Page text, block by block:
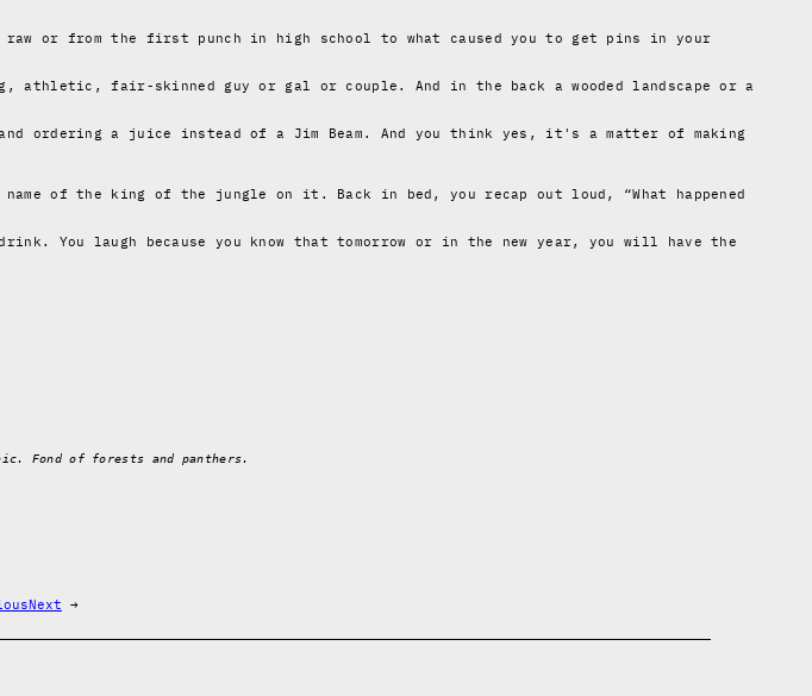
or from the first punch in high school to what caused you to get pins in your
fair-skinned guy or gal or couple. And in the back a wooded landscape or a
ordering a juice instead of a Jim Beam. And you think yes, it's a matter of making
of the king of the jungle on it. Back in bed, you recap out loud, “What happened
You laugh because you know that tomorrow or in the new year, you will have the
Fond of forests and panthers.
Next →